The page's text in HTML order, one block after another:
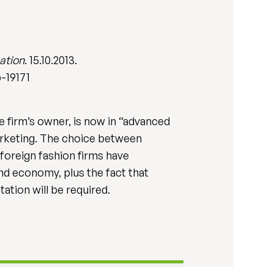
. 15.10.2013.
owner, is now in “advanced
The choice between
fashion firms have
economy, plus the fact that
will be required.